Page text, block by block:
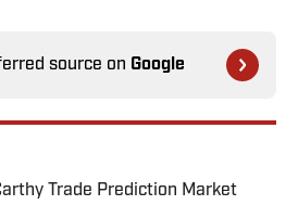
source on Google
Trade Prediction Market